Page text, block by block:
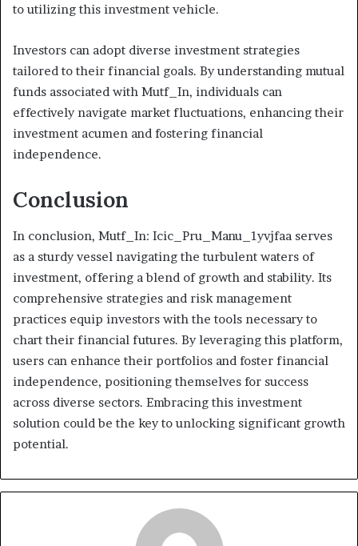
to utilizing this investment vehicle.
Investors can adopt diverse investment strategies
tailored to their financial goals. By understanding mutual
funds associated with Mutf_In, individuals can
effectively navigate market fluctuations, enhancing their
investment acumen and fostering financial
independence.
Conclusion
In conclusion, Mutf_In: Icic_Pru_Manu_1yvjfaa serves
as a sturdy vessel navigating the turbulent waters of
investment, offering a blend of growth and stability. Its
comprehensive strategies and risk management
practices equip investors with the tools necessary to
chart their financial futures. By leveraging this platform,
users can enhance their portfolios and foster financial
independence, positioning themselves for success
across diverse sectors. Embracing this investment
solution could be the key to unlocking significant growth
potential.